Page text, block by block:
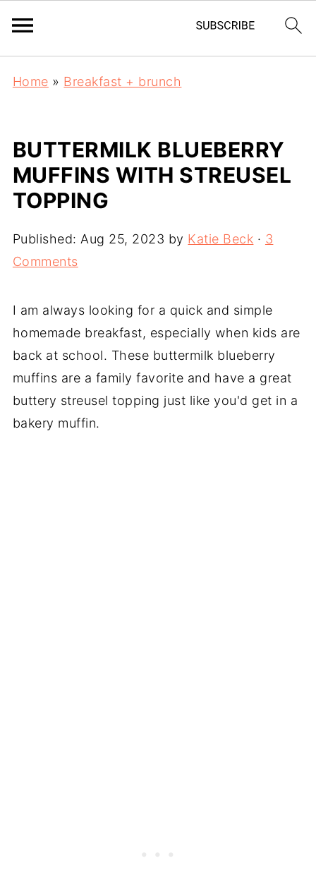
Home » Breakfast + brunch
BUTTERMILK BLUEBERRY
MUFFINS WITH STREUSEL
TOPPING
Published: Aug 25, 2023 by Katie Beck · 3
Comments
I am always looking for a quick and simple
homemade breakfast, especially when kids are
back at school. These buttermilk blueberry
muffins are a family favorite and have a great
buttery streusel topping just like you'd get in a
bakery muffin.